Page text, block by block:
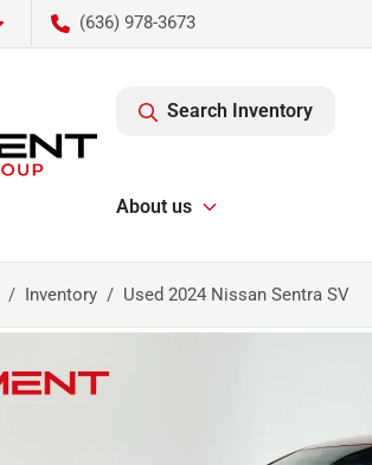
(636) 978-3673
Search Inventory
About us
Inventory Used 2024 Nissan Sentra SV